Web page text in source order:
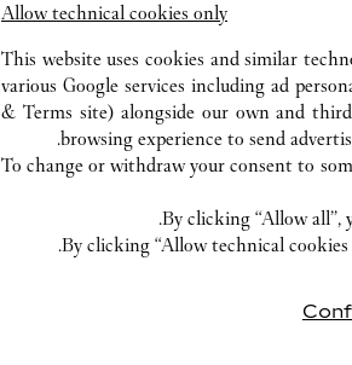
Allow technical cookies only
This website uses cookies and similar
various Google services including ad
& Terms site) alongside our own and
browsing experience to send
To change or withdraw your consent to
By clicking “Allow all”,
By clicking “Allow technical